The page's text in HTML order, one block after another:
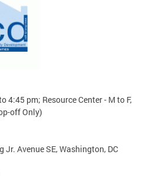
4:45 pm; Resource Center - M to F,
off Only)
Avenue SE, Washington, DC